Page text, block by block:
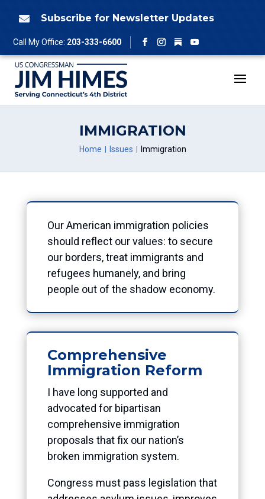
 Subscribe for Newsletter Updates
Call My Office: 203-333-6600
Facebook
Instagram
Follow
YouTube
IMMIGRATION
Home Issues Immigration
Our American immigration policies
should reflect our values: to secure
our borders, treat immigrants and
refugees humanely, and bring
people out of the shadow economy.
Comprehensive
Immigration Reform
I have long supported and
advocated for bipartisan
comprehensive immigration
proposals that fix our nation’s
broken immigration system.
Congress must pass legislation that